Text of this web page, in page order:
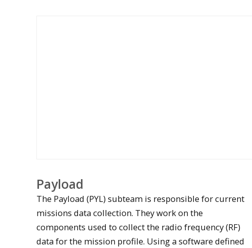
Payload
The Payload (PYL) subteam is responsible for current
missions data collection. They work on the
components used to collect the radio frequency (RF)
data for the mission profile. Using a software defined